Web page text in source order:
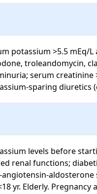
potassium >5.5 mEq/
troleandomycin,
serum creatinine
sparing diuretics
levels before
renal functions;
yr. Elderly. Pregnancy